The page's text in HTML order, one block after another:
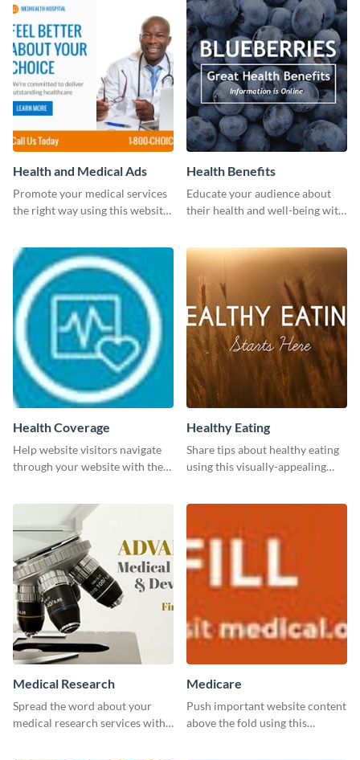
Health and Medical Ads
Promote your medical services
the right way using this website
Health Benefits
Educate your audience about
their health and well-being with
Health Coverage
Help website visitors navigate
through your website with the
Healthy Eating
Share tips about healthy eating
using this visually-appealing
Medical Research
Spread the word about your
medical research services with
Medicare
Push important website content
above the fold using this